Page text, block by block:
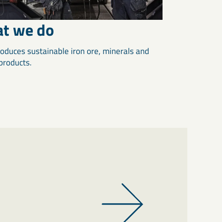
we do
sustainable iron ore, minerals and